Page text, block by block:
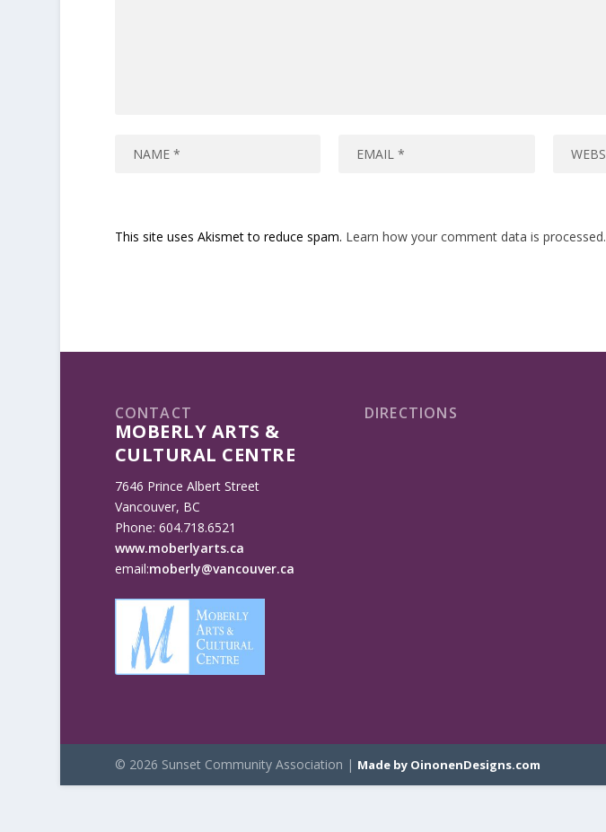
This site uses Akismet to reduce spam. Learn how your comment data is processed.
CONTACT
MOBERLY ARTS &
CULTURAL CENTRE
7646 Prince Albert Street
Vancouver, BC
Phone: 604.718.6521
www.moberlyarts.ca
email:moberly@vancouver.ca
DIRECTIONS
© 2026 Sunset Community Association | Made by OinonenDesigns.com